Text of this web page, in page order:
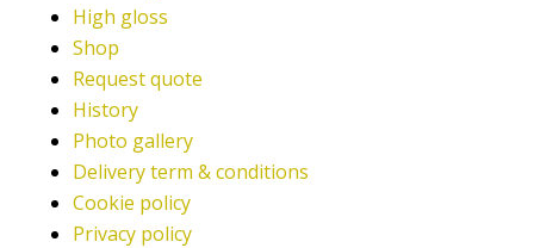
High gloss
Shop
Request quote
History
Photo gallery
Delivery term & conditions
Cookie policy
Privacy policy